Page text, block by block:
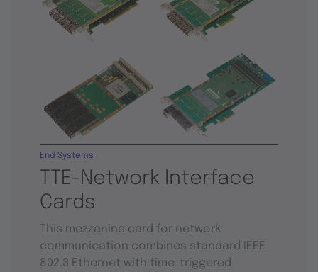
TTE-Network Interface
Cards
End Systems
This mezzanine card for network
communication combines standard IEEE
802.3 Ethernet with time-triggered